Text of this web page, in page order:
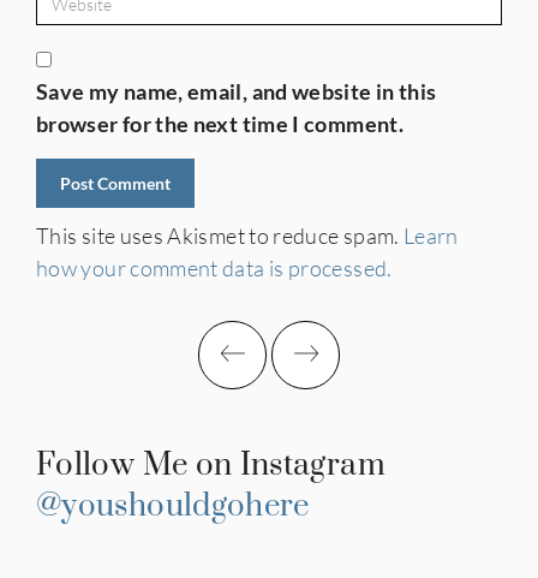
Save my name, email, and website in this
browser for the next time I comment.
This site uses Akismet to reduce spam. Learn
how your comment data is processed.
Follow Me on Instagram
@youshouldgohere